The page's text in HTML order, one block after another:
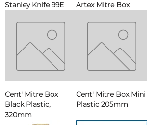
Stanley Knife 99E Artex Mitre Box
Cent' Mitre Box
Black Plastic,
320mm
Cent' Mitre Box Mini
Plastic 205mm